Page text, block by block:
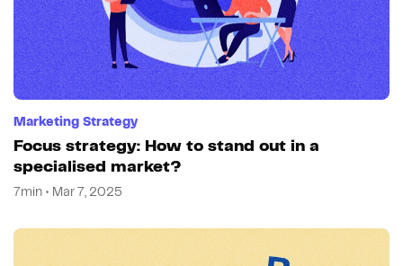
Marketing Strategy
Focus strategy: How to stand out in a
specialised market?
7min • Mar 7, 2025